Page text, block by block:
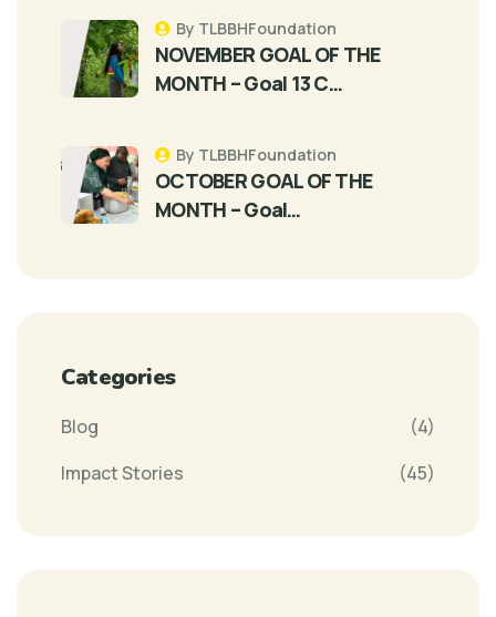
NOVEMBER GOAL OF THE
MONTH – Goal 13 C…
By TLBBHFoundation
OCTOBER GOAL OF THE
MONTH – Goal…
By TLBBHFoundation
Categories
Blog
(4)
Impact Stories
(45)